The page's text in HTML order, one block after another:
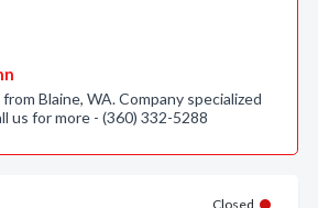
Blaine, WA. Company specialized
us for more - (360) 332-5288
Closed